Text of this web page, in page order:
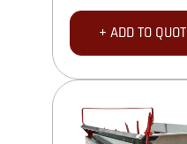
+ ADD TO